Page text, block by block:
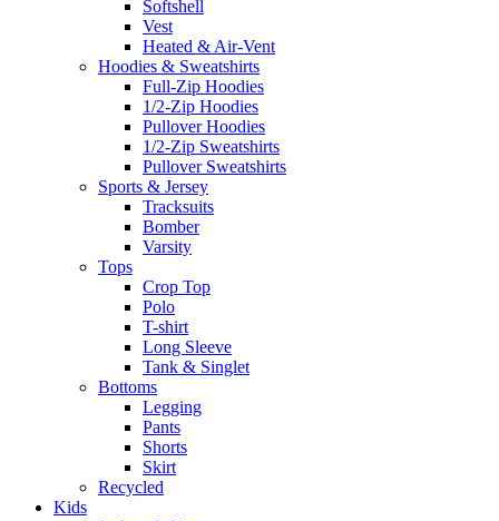
Softshell
Vest
Heated & Air-Vent
Hoodies & Sweatshirts
Full-Zip Hoodies
1/2-Zip Hoodies
Pullover Hoodies
1/2-Zip Sweatshirts
Pullover Sweatshirts
Sports & Jersey
Tracksuits
Bomber
Varsity
Tops
Crop Top
Polo
T-shirt
Long Sleeve
Tank & Singlet
Bottoms
Legging
Pants
Shorts
Skirt
Recycled
Kids